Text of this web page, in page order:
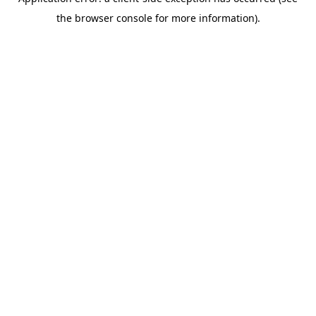
the browser console for more information).